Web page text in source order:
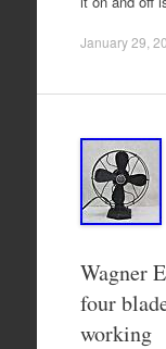
January 29,
Wagner
four
working